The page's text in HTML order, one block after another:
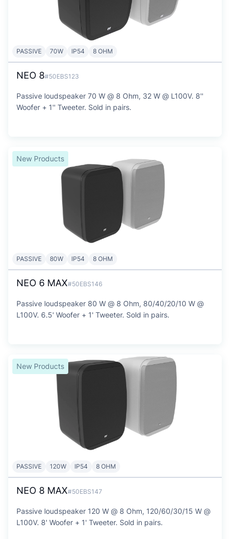
PASSIVE 70W IP54 8 OHM
NEO 8#50EBS123
Passive loudspeaker 70 W @ 8 Ohm, 32 W @ L100V. 8''
Woofer + 1'' Tweeter. Sold in pairs.
New Products
PASSIVE 80W IP54 8 OHM
NEO 6 MAX#50EBS146
Passive loudspeaker 80 W @ 8 Ohm, 80/40/20/10 W @
L100V. 6.5' Woofer + 1' Tweeter. Sold in pairs.
New Products
PASSIVE 120W IP54 8 OHM
NEO 8 MAX#50EBS147
Passive loudspeaker 120 W @ 8 Ohm, 120/60/30/15 W @
L100V. 8' Woofer + 1' Tweeter. Sold in pairs.